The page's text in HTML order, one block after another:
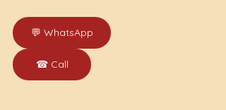
💬 WhatsApp
☎ Call